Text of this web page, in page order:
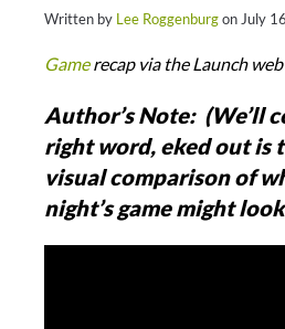
Written by Lee Roggenburgon July
Gamerecap via the Launch
Author’s Note: (We’ll
right word, eked out is
visual comparison of
night’s game might